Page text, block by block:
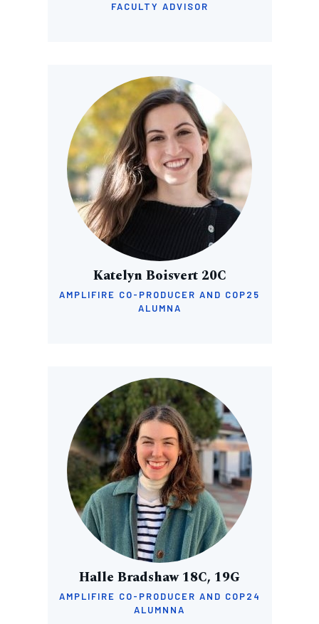
FACULTY ADVISOR
Katelyn Boisvert 20C
AMPLIFIRE CO-PRODUCER AND COP25
ALUMNA
Halle Bradshaw 18C, 19G
AMPLIFIRE CO-PRODUCER AND COP24
ALUMNNA